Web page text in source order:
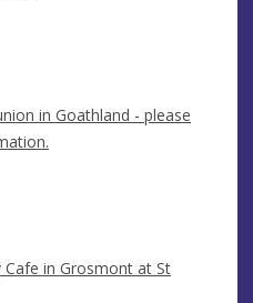
in Goathland - please
Cafe in Grosmont at St